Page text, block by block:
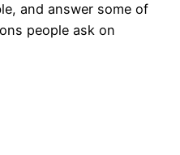
and answer some of
people ask on